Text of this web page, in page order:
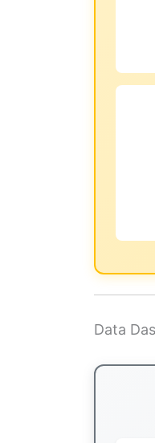
Data